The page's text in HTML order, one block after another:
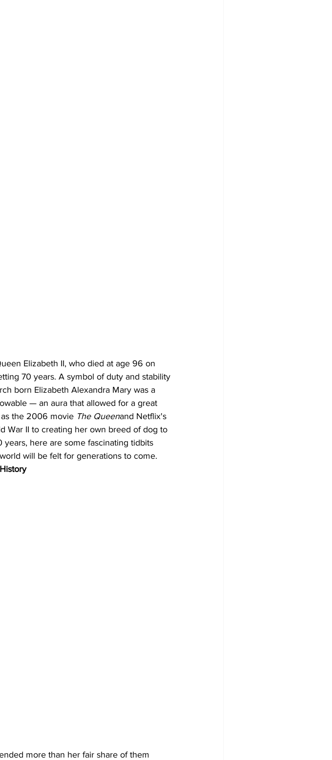
Elizabeth II, who died at age 96 on
70 years. A symbol of duty and stability
born Elizabeth Alexandra Mary was a
— an aura that allowed for a great
the 2006 movie The Queenand Netflix's
War II to creating her own breed of dog to
here are some fascinating tidbits
will be felt for generations to come.
more than her fair share of them